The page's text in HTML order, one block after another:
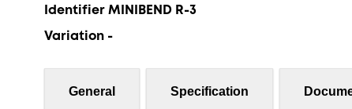
Identifier MINIBEND R-3
Variation -
General Specification